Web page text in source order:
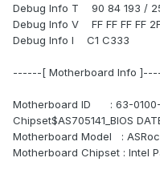
Debug Info T 90 84 193 /
Debug Info V FF FF FF FF
Debug Info I C1 C333
------[ Motherboard Info
Motherboard ID : 63-0100-
Chipset$AS705141_BIOS
Motherboard Model :
Motherboard Chipset : Intel